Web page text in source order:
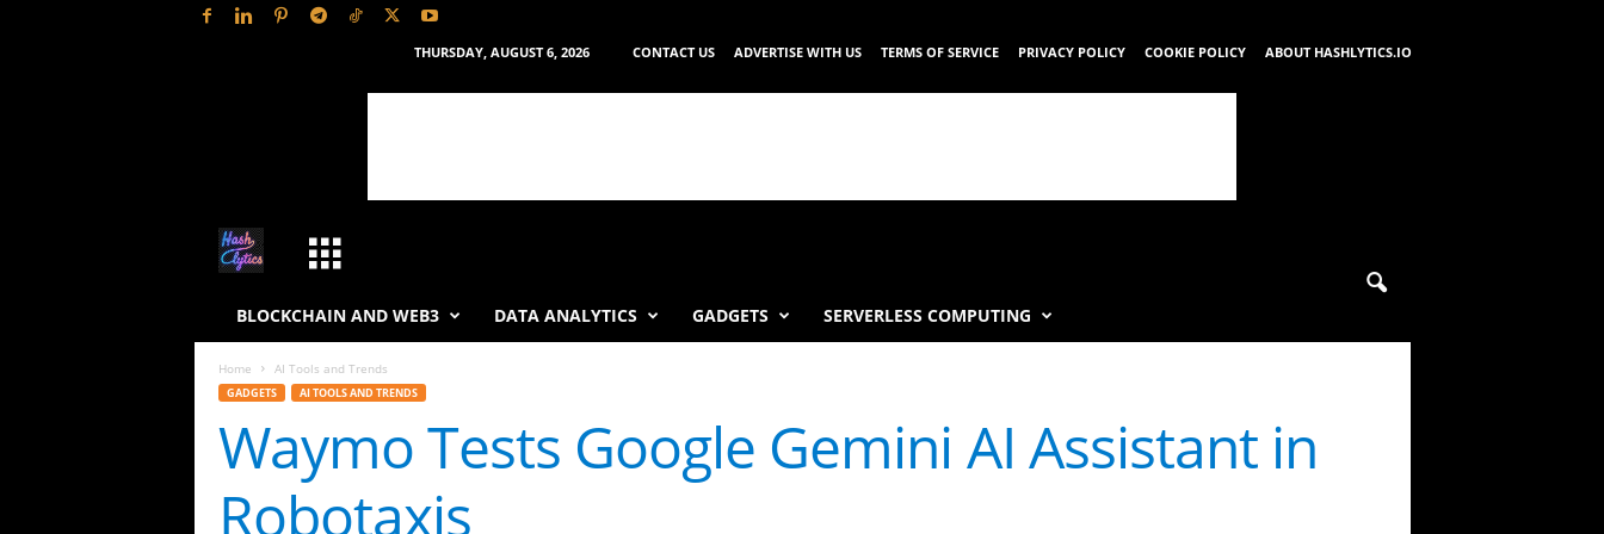
THURSDAY, AUGUST 6, 2026 CONTACT US ADVERTISE WITH US TERMS OF SERVICE PRIVACY POLICY COOKIE POLICY ABOUT HASHLYTICS.IO
h
L
y
BLOCKCHAIN AND WEB3 DATA ANALYTICS GADGETS SERVERLESS COMPUTING
Home AI Tools and Trends
GADGETS AI TOOLS AND TRENDS
Waymo Tests Google Gemini AI Assistant in
Robotaxis